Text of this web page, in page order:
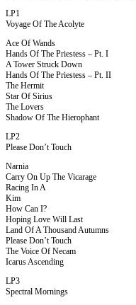
LP1
Voyage Of The Acolyte
Ace Of Wands
Hands Of The Priestess – Pt. I
A Tower Struck Down
Hands Of The Priestess – Pt. II
The Hermit
Star Of Sirius
The Lovers
Shadow Of The Hierophant
LP2
Please Don’t Touch
Narnia
Carry On Up The Vicarage
Racing In A
Kim
How Can I?
Hoping Love Will Last
Land Of A Thousand Autumns
Please Don’t Touch
The Voice Of Necam
Icarus Ascending
LP3
Spectral Mornings